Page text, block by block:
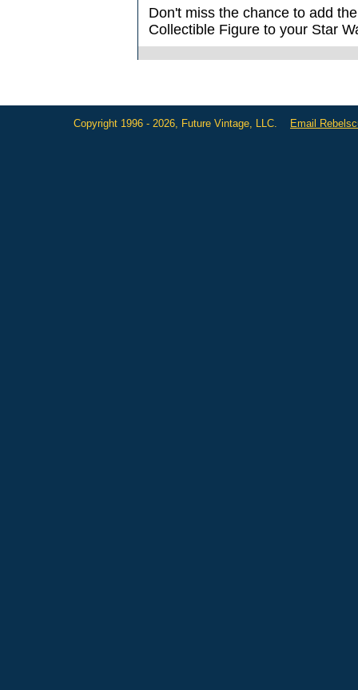
Don't miss the chance to add
Collectible Figure to your Star
Copyright 1996 - 2026, Future Vintage, LLC. Email